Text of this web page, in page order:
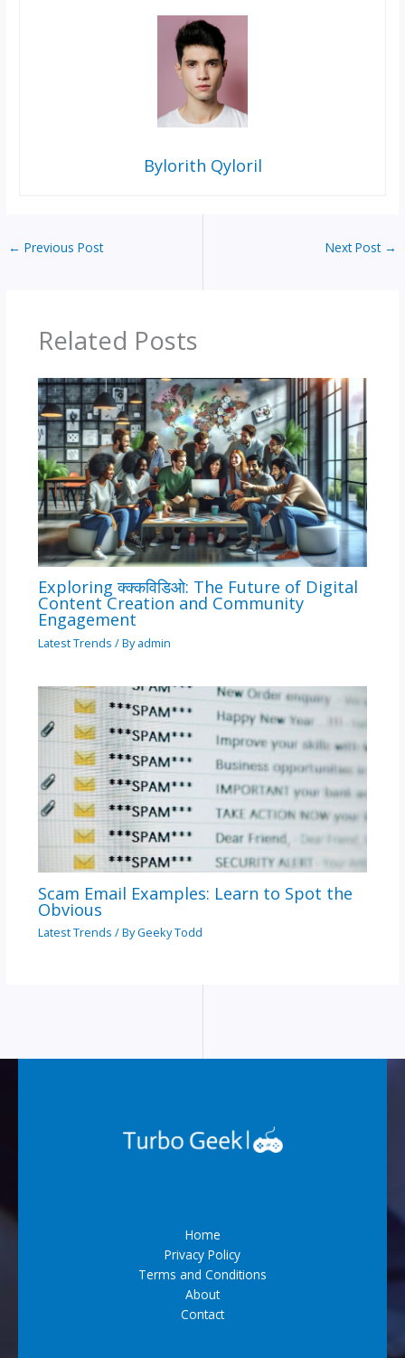
Bylorith Qyloril
← Previous Post Next Post →
Related Posts
Exploring क्क्कविडिओ: The Future of Digital
Content Creation and Community
Engagement
Latest Trends / Byadmin
Scam Email Examples: Learn to Spot the
Obvious
Latest Trends / ByGeeky Todd
Home
Privacy Policy
Terms and Conditions
About
Contact